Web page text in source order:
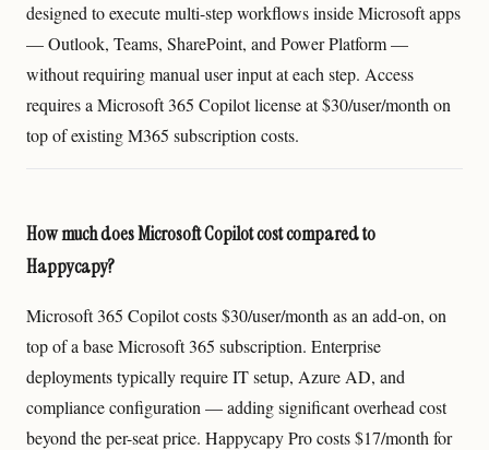
designed to execute multi-step workflows inside Microsoft apps
— Outlook, Teams, SharePoint, and Power Platform —
without requiring manual user input at each step. Access
requires a Microsoft 365 Copilot license at $30/user/month on
top of existing M365 subscription costs.
How much does Microsoft Copilot cost compared to
Happycapy?
Microsoft 365 Copilot costs $30/user/month as an add-on, on
top of a base Microsoft 365 subscription. Enterprise
deployments typically require IT setup, Azure AD, and
compliance configuration — adding significant overhead cost
beyond the per-seat price. Happycapy Pro costs $17/month for